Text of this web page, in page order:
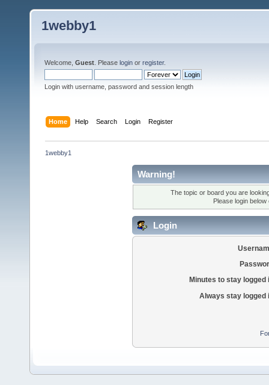
1webby1
Welcome, Guest . Please login or register.
Login with username, password and session length
Home Help Search Login Register
1webby1
Warning!
The topic or board you are
Please login
Login
Minutes to stay logged
Always stay logged